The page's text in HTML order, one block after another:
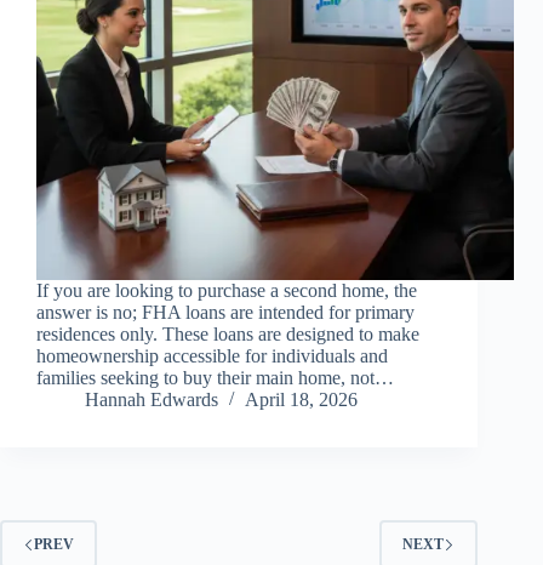
If you are looking to purchase a second home, the
answer is no; FHA loans are intended for primary
residences only. These loans are designed to make
homeownership accessible for individuals and
families seeking to buy their main home, not…
Hannah Edwards
April 18, 2026
PREV NEXT